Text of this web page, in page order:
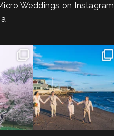
Weddings on Instagram
in from
in
...
0
From LIC to the Connecticut
coast. We go way back...
23 0